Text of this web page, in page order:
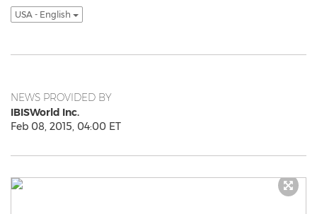
USA - English
NEWS PROVIDED BY
IBISWorld Inc.
Feb 08, 2015, 04:00 ET